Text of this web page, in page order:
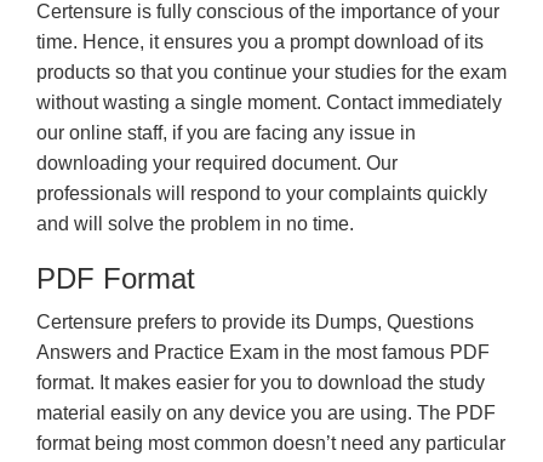
Certensure is fully conscious of the importance of your
time. Hence, it ensures you a prompt download of its
products so that you continue your studies for the exam
without wasting a single moment. Contact immediately
our online staff, if you are facing any issue in
downloading your required document. Our
professionals will respond to your complaints quickly
and will solve the problem in no time.
PDF Format
Certensure prefers to provide its Dumps, Questions
Answers and Practice Exam in the most famous PDF
format. It makes easier for you to download the study
material easily on any device you are using. The PDF
format being most common doesn’t need any particular